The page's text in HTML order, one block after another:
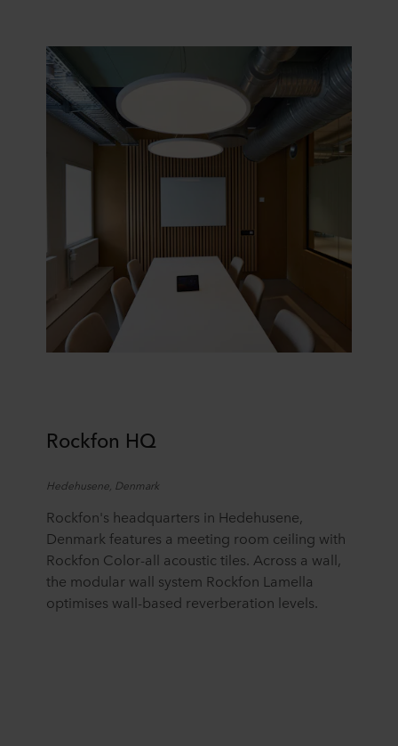
Rockfon HQ
Hedehusene, Denmark
Rockfon's headquarters in Hedehusene,
Denmark features a meeting room ceiling with
Rockfon Color-all acoustic tiles. Across a wall,
the modular wall system Rockfon Lamella
optimises wall-based reverberation levels.